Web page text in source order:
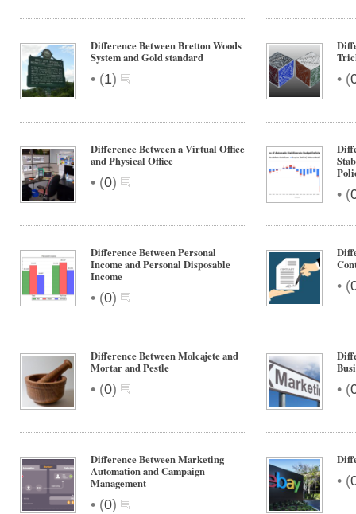
Difference Between Bretton Woods
System and Gold standard
• (1) • (
Difference Between a Virtual Office
and Physical Office
• (0)
• (
Difference Between Personal
Income and Personal Disposable
Income
• (0)
• (
Difference Between Molcajete and
Mortar and Pestle
• (0) • (
Difference Between Marketing
Automation and Campaign
Management
• (0)
• (